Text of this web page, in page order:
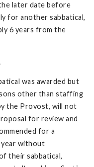
later date before
for another sabbatical,
6 years from the
was awarded but
other than staffing
the Provost, will not
for review and
for a
without
their sabbatical,